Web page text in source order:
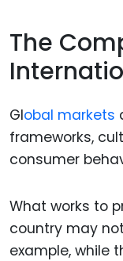
The
Global markets
frameworks,
consumer
What works to
country may
example, while